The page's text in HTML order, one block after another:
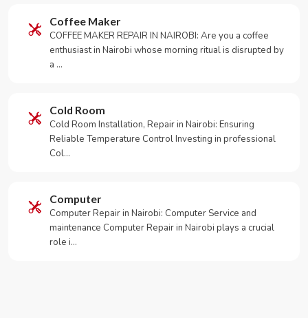
Coffee Maker
COFFEE MAKER REPAIR IN NAIROBI: Are you a coffee
enthusiast in Nairobi whose morning ritual is disrupted by
a …
Cold Room
Cold Room Installation, Repair in Nairobi: Ensuring
Reliable Temperature Control Investing in professional
Col…
Computer
Computer Repair in Nairobi: Computer Service and
maintenance Computer Repair in Nairobi plays a crucial
role i…